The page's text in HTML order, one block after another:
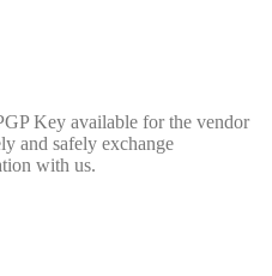
Key available for the vendor
and safely exchange
with us.